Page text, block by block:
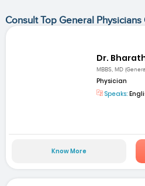
Consult Top General
Dr.
MBBS, MD
Physician
Speaks:
Know More